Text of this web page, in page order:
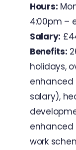
Hours:
4:00pm –
Salary:
Benefits:
holidays,
enhanced
salary),
enhanced
work